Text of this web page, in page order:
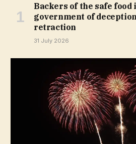
Backers of the safe
government of
retraction
31 July 2026